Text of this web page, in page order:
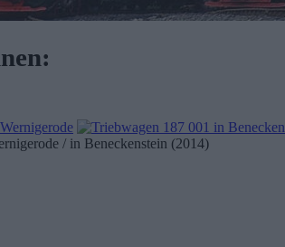
/ in Beneckenstein (2014)